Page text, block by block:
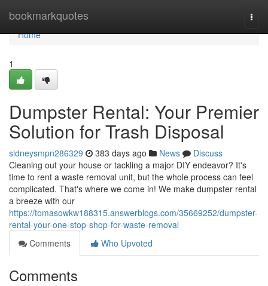
bookmarkquotes
Home
Home
1
Dumpster Rental: Your Premier
Solution for Trash Disposal
sidneysmpn286329 383 days ago News
Discuss
Cleaning out your house or tackling a major DIY endeavor? It's
time to rent a waste removal unit, but the whole process can feel
complicated. That's where we come in! We make dumpster rental
a breeze with our
https://tomasowkw188315.answerblogs.com/35669252/dumpster-
rental-your-one-stop-shop-for-waste-removal
Comments
Who Upvoted
Comments